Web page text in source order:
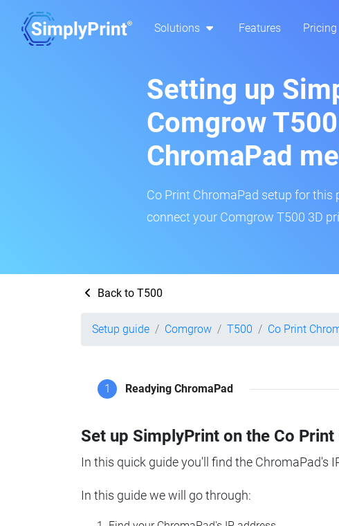
Solutions Features Pricing
Setting up
Comgrow
ChromaPad
Co Print ChromaPad setup for this
connect your Comgrow T500 3D
Back to T500
Setup guide Comgrow T500 Co Print
1 Readying ChromaPad
Set up SimplyPrint on the Co Print
In this quick guide you'll find the ChromaPad's
In this guide we will go through: